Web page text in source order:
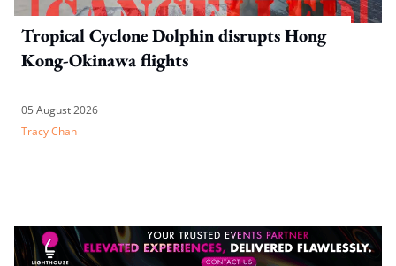
Tropical Cyclone Dolphin disrupts Hong
Kong-Okinawa flights
05 August 2026
Tracy Chan